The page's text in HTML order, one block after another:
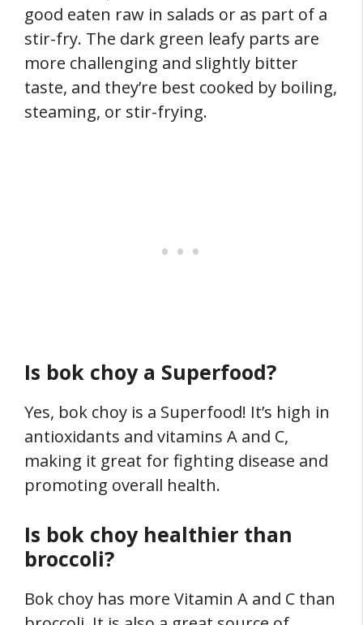
good eaten raw in salads or as part of a
stir-fry. The dark green leafy parts are
more challenging and slightly bitter
taste, and they’re best cooked by boiling,
steaming, or stir-frying.
Is bok choy a Superfood?
Yes, bok choy is a Superfood! It’s high in
antioxidants and vitamins A and C,
making it great for fighting disease and
promoting overall health.
Is bok choy healthier than
broccoli?
Bok choy has more Vitamin A and C than